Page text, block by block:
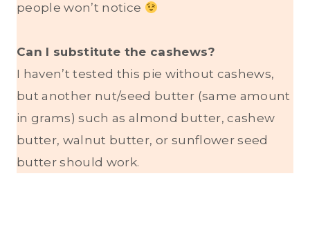
people won’t notice
Can I substitute the cashews?
I haven’t tested this pie without cashews,
but another nut/seed butter (same amount
in grams) such as almond butter, cashew
butter, walnut butter, or sunflower seed
butter should work.